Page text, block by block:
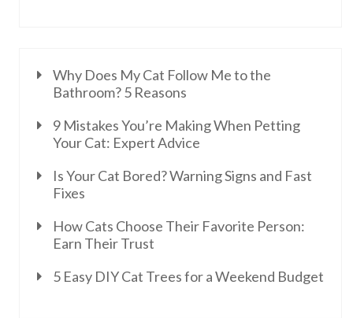
Why Does My Cat Follow Me to the
Bathroom? 5 Reasons
9 Mistakes You’re Making When Petting
Your Cat: Expert Advice
Is Your Cat Bored? Warning Signs and Fast
Fixes
How Cats Choose Their Favorite Person:
Earn Their Trust
5 Easy DIY Cat Trees for a Weekend Budget